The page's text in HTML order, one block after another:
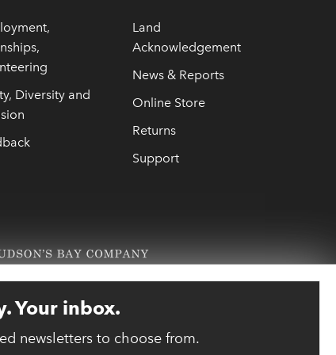
Your inbox.
newsletters to choose from.
Diversity and
Land
Acknowledgement
News & Reports
Online Store
Returns
Support
designed and developed by reasononeinc.com